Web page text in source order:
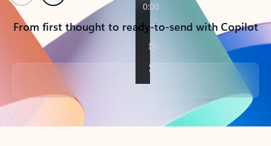
From first thought to ready-to-send with Copilot
Back to tabs